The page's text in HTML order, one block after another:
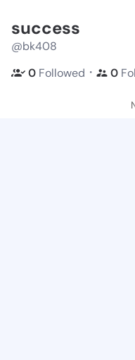
success
@bk408
0 Followed ・ 0